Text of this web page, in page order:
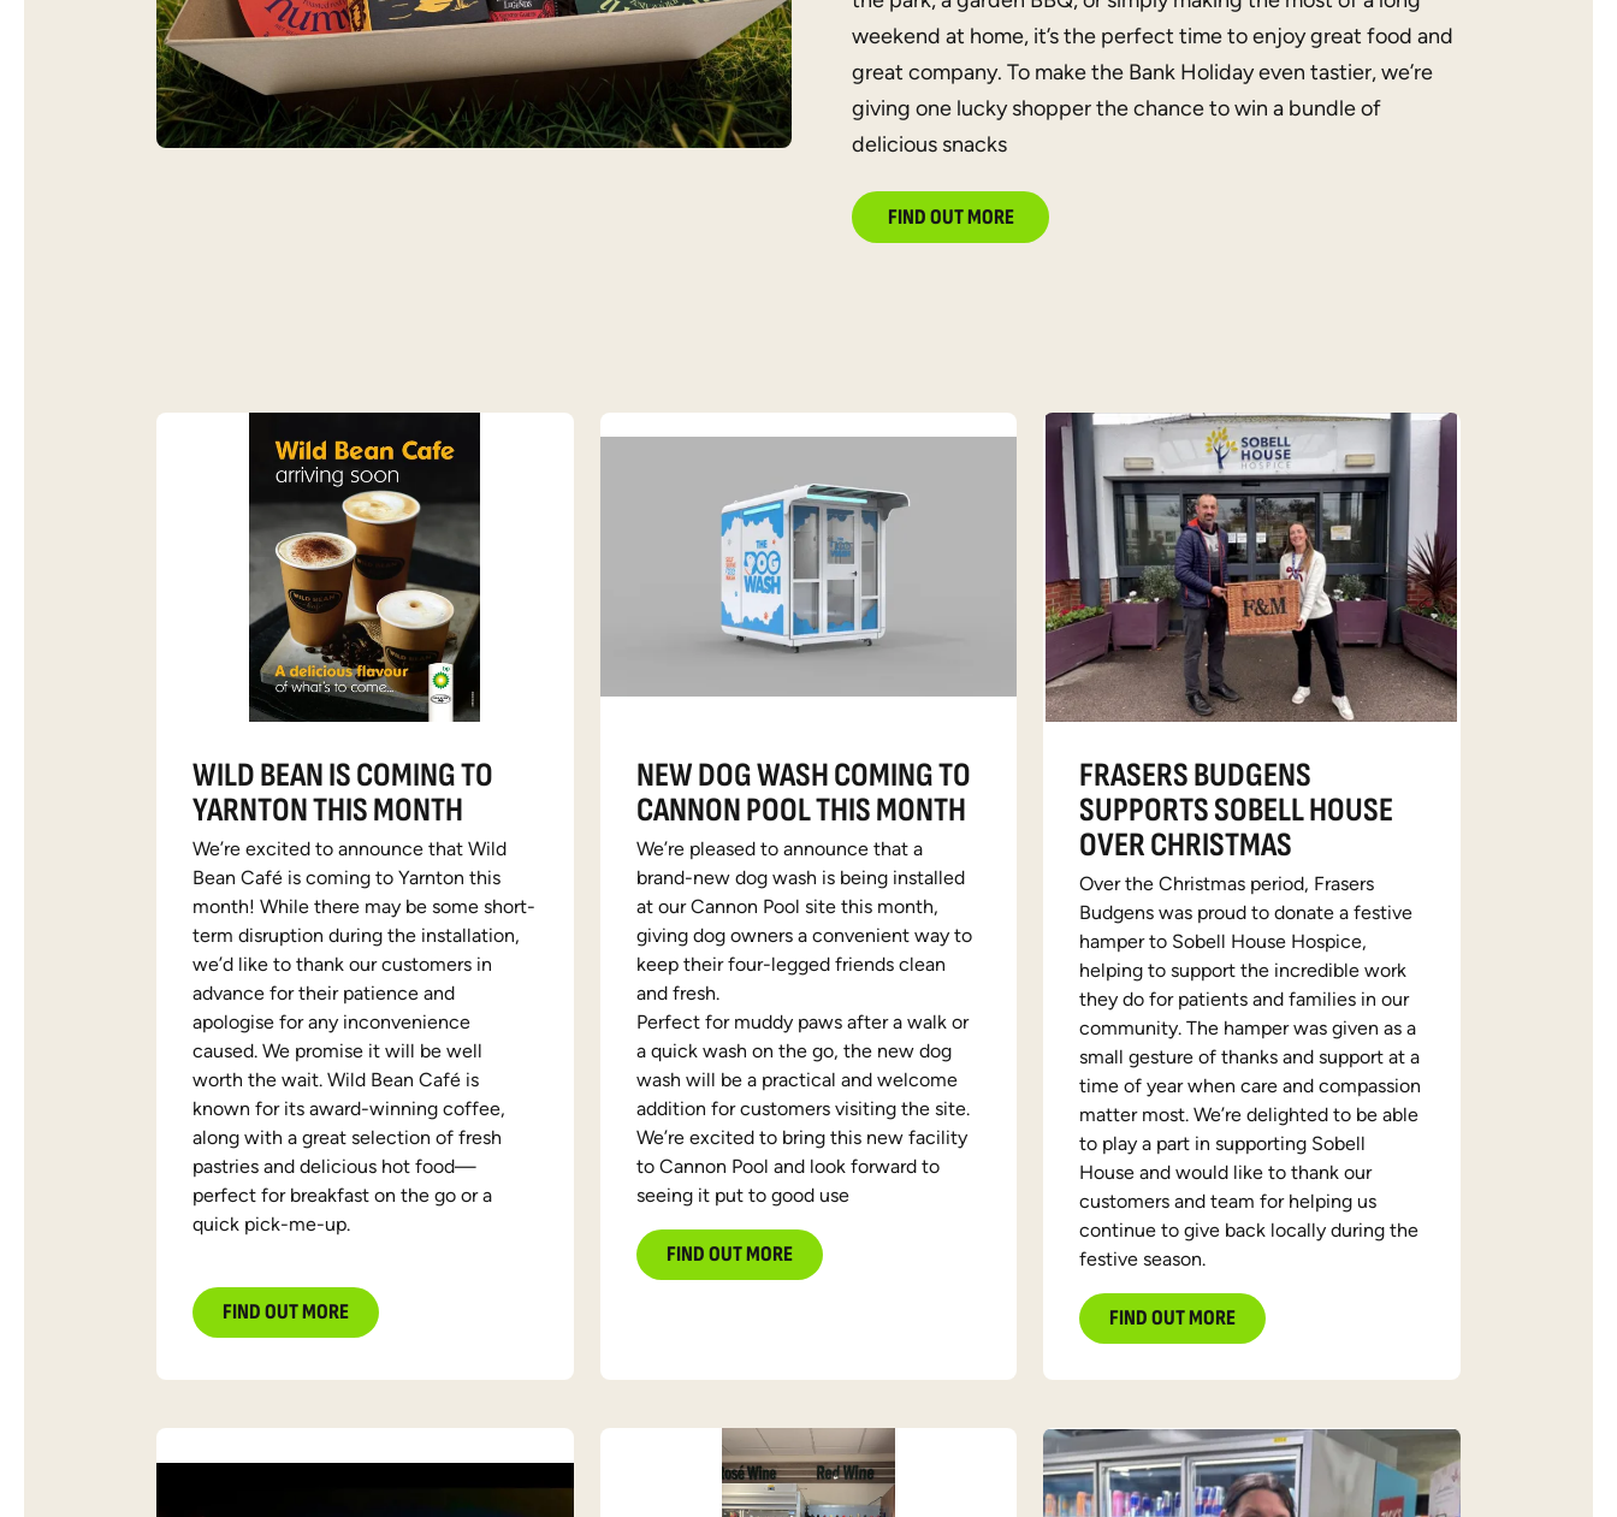
weekend at home, it’s the perfect time to enjoy great food and
great company. To make the Bank Holiday even tastier, we’re
giving one lucky shopper the chance to win a bundle of
delicious snacks
FIND OUT MORE
WILD BEAN IS COMING TO
YARNTON THIS MONTH
We’re excited to announce that Wild
Bean Café is coming to Yarnton this
month! While there may be some short-
term disruption during the installation,
we’d like to thank our customers in
advance for their patience and
apologise for any inconvenience
caused. We promise it will be well
worth the wait. Wild Bean Café is
known for its award-winning coffee,
along with a great selection of fresh
pastries and delicious hot food—
perfect for breakfast on the go or a
quick pick-me-up.
FIND OUT MORE
NEW DOG WASH COMING TO
CANNON POOL THIS MONTH
We’re pleased to announce that a
brand-new dog wash is being installed
at our Cannon Pool site this month,
giving dog owners a convenient way to
keep their four-legged friends clean
and fresh.
Perfect for muddy paws after a walk or
a quick wash on the go, the new dog
wash will be a practical and welcome
addition for customers visiting the site.
We’re excited to bring this new facility
to Cannon Pool and look forward to
seeing it put to good use
FIND OUT MORE
FRASERS BUDGENS
SUPPORTS SOBELL HOUSE
OVER CHRISTMAS
Over the Christmas period, Frasers
Budgens was proud to donate a festive
hamper to Sobell House Hospice,
helping to support the incredible work
they do for patients and families in our
community. The hamper was given as a
small gesture of thanks and support at a
time of year when care and compassion
matter most. We’re delighted to be able
to play a part in supporting Sobell
House and would like to thank our
customers and team for helping us
continue to give back locally during the
festive season.
FIND OUT MORE